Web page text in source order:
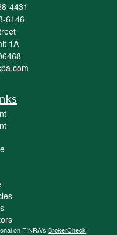
4431
6146
1A
on FINRA's BrokerCheck.